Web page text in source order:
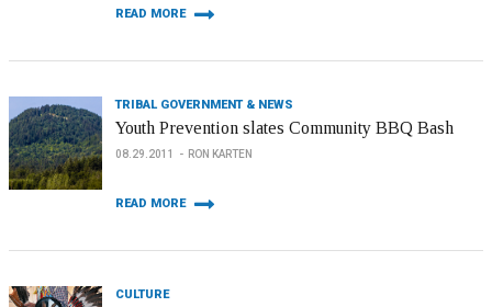
READ MORE
TRIBAL GOVERNMENT & NEWS
Youth Prevention slates Community BBQ Bash
08.29.2011 RON KARTEN
READ MORE
CULTURE